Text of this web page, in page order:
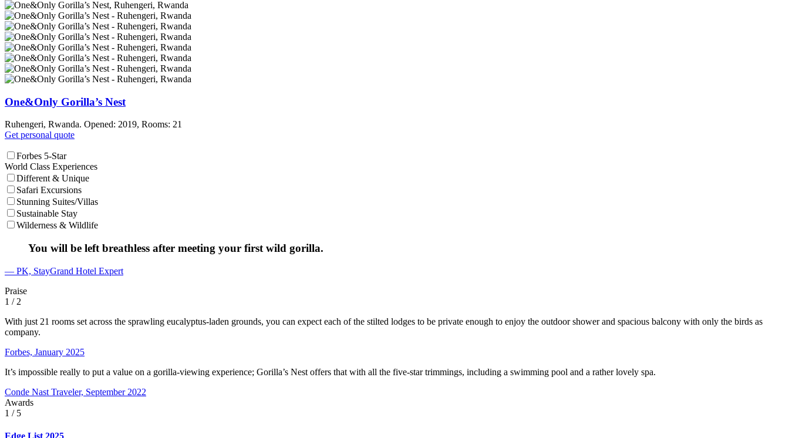
One&Only Gorilla’s Nest
Ruhengeri, Rwanda. Opened: 2019, Rooms: 21
Get personal quote
Forbes 5-Star
World Class Experiences
Different & Unique
Safari Excursions
Stunning Suites/Villas
Sustainable Stay
Wilderness & Wildlife
You will be left breathless after meeting your first wild gorilla.
— PK, StayGrand Hotel Expert
Praise
1 / 2
With just 21 rooms set across the sprawling eucalyptus-laden grounds, you can expect each of the stilted lodges to be private enough to enjoy the outdoor shower and spacious balcony with only the birds as
company.
Forbes, January 2025
It’s impossible really to put a value on a gorilla-viewing experience; Gorilla’s Nest offers that with all the five-star trimmings, including a swimming pool and a rather lovely spa.
Conde Nast Traveler, September 2022
Awards
1 / 5